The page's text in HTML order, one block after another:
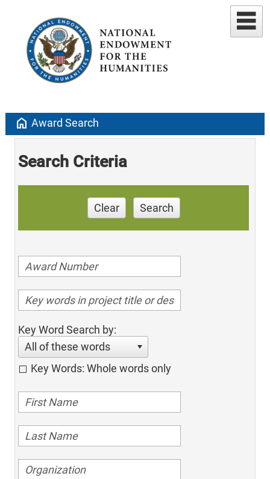
home Award Search
Search Criteria
Clear Search
Key Word Search by:
All of these words
Key Words: Whole words only